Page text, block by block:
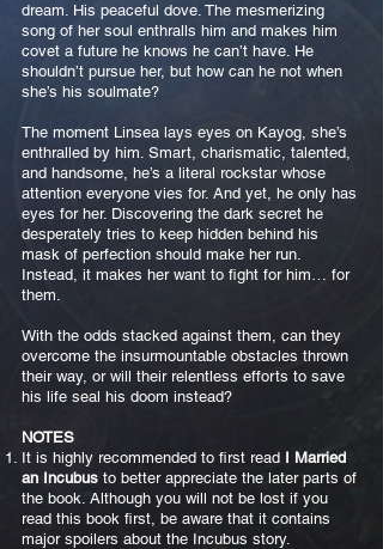
dream. His peaceful dove. The mesmerizing
song of her soul enthralls him and makes him
covet a future he knows he can’t have. He
shouldn’t pursue her, but how can he not when
she’s his soulmate?
The moment Linsea lays eyes on Kayog, she’s
enthralled by him. Smart, charismatic, talented,
and handsome, he’s a literal rockstar whose
attention everyone vies for. And yet, he only has
eyes for her. Discovering the dark secret he
desperately tries to keep hidden behind his
mask of perfection should make her run.
Instead, it makes her want to fight for him… for
them.
With the odds stacked against them, can they
overcome the insurmountable obstacles thrown
their way, or will their relentless efforts to save
his life seal his doom instead?
NOTES
It is highly recommended to first read I Married
an Incubus to better appreciate the later parts of
the book. Although you will not be lost if you
read this book first, be aware that it contains
major spoilers about the Incubus story.